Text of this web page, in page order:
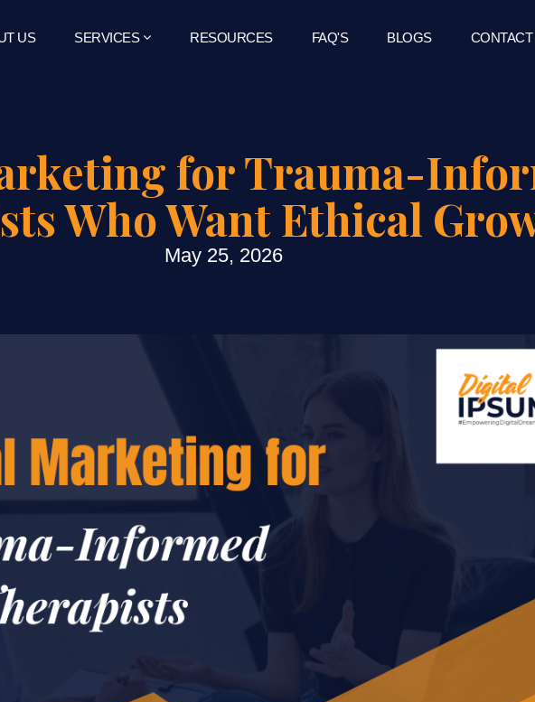
US SERVICES RESOURCES FAQ'S BLOGS CONTACT
for Trauma-
Who Want Ethical
May 25, 2026